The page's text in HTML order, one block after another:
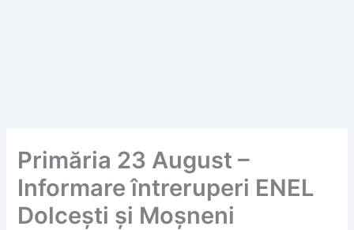
Primăria 23 August –
Informare întreruperi ENEL
Dolcești și Moșneni